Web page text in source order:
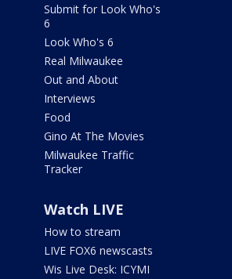
Submit for Look Who's
6
Look Who's 6
Real Milwaukee
Out and About
Interviews
Food
Gino At The Movies
Milwaukee Traffic
Tracker
Watch LIVE
How to stream
LIVE FOX6 newscasts
Wis Live Desk: ICYMI